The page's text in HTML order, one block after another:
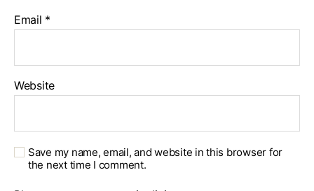
Email *
Website
Save my name, email, and website in this browser for
the next time I comment.